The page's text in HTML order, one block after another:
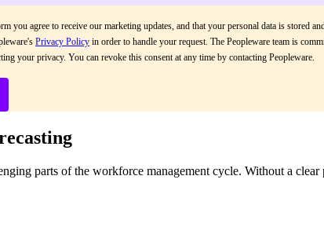
you agree to receive our marketing updates, and that your personal data is stored
Privacy Policy in order to handle your request. The Peopleware team is
your privacy. You can revoke this consent at any time by contacting Peopleware.
parts of the workforce management cycle. Without a